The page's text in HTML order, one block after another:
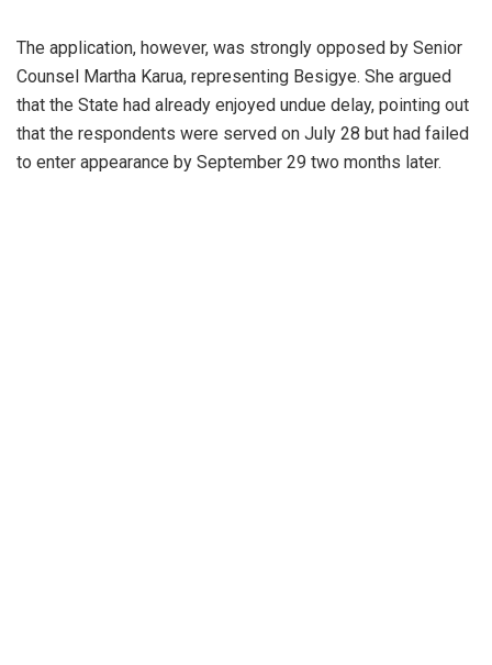
The application, however, was strongly opposed by Senior
Counsel Martha Karua, representing Besigye. She argued
that the State had already enjoyed undue delay, pointing out
that the respondents were served on July 28 but had failed
to enter appearance by September 29 two months later.